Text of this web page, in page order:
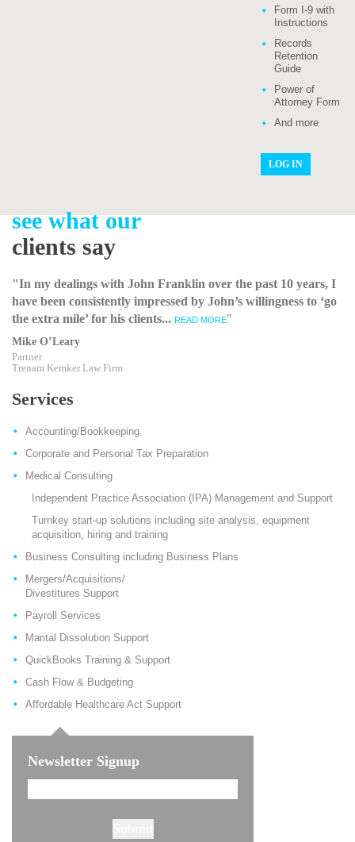
Form I-9 with
Instructions
Records
Retention
Guide
Power of
Attorney Form
And more
LOG IN
see what our
clients say
"In my dealings with John Franklin over the past 10 years, I
have been consistently impressed by John’s willingness to ‘go
the extra mile’ for his clients... READ MORE"
Mike O’Leary
Partner
Trenam Kemker Law Firm
Services
Accounting/Bookkeeping
Corporate and Personal Tax Preparation
Medical Consulting
Independent Practice Association (IPA) Management and Support
Turnkey start-up solutions including site analysis, equipment
acquisition, hiring and training
Business Consulting including Business Plans
Mergers/Acquisitions/
Divestitures Support
Payroll Services
Marital Dissolution Support
QuickBooks Training & Support
Cash Flow & Budgeting
Affordable Healthcare Act Support
Newsletter Signup